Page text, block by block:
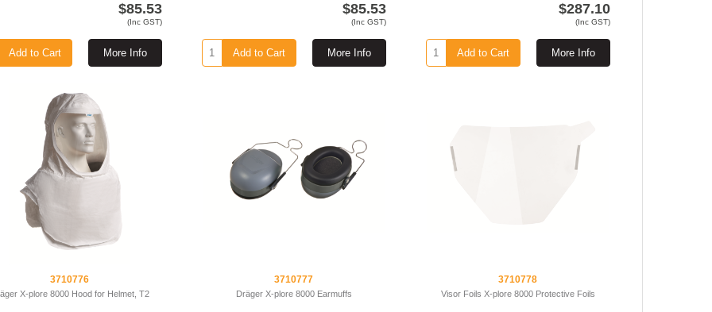
$85.53
(Inc GST)
More Info
Add to Cart
$85.53
(Inc GST)
More Info
Add to Cart
$287.10
(Inc GST)
More Info
Add to Cart
3710776
X-plore 8000 Hood for Helmet, T2
3710777
Dräger X-plore 8000 Earmuffs
3710778
Visor Foils X-plore 8000 Protective Foils